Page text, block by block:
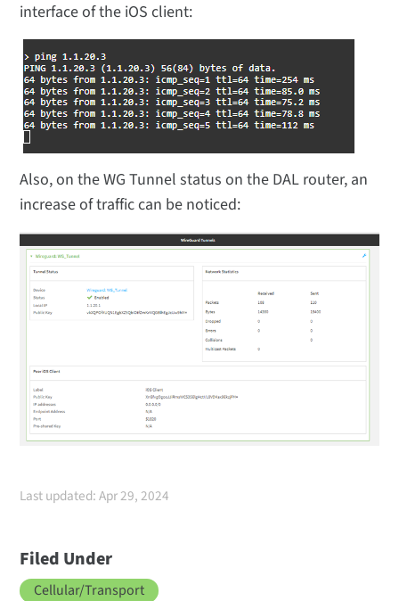
interface of the iOS client:
Also, on the WG Tunnel status on the DAL router, an
increase of traffic can be noticed:
Last updated: Apr 29, 2024
Filed Under
Cellular/Transport